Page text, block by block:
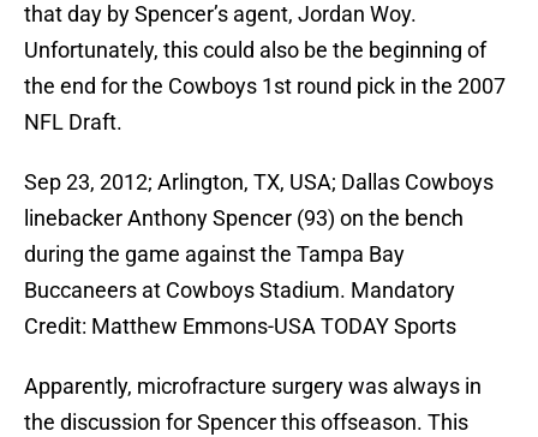
that day by Spencer’s agent, Jordan Woy.
Unfortunately, this could also be the beginning of
the end for the Cowboys 1st round pick in the 2007
NFL Draft.
Sep 23, 2012; Arlington, TX, USA; Dallas Cowboys
linebacker Anthony Spencer (93) on the bench
during the game against the Tampa Bay
Buccaneers at Cowboys Stadium. Mandatory
Credit: Matthew Emmons-USA TODAY Sports
Apparently, microfracture surgery was always in
the discussion for Spencer this offseason. This